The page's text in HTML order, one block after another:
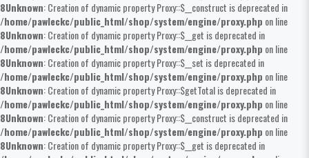
8Unknown: Creation of dynamic property Proxy::$__construct is deprecated in
/home/pawleckc/public_html/shop/system/engine/proxy.php on line
8Unknown: Creation of dynamic property Proxy::$__get is deprecated in
/home/pawleckc/public_html/shop/system/engine/proxy.php on line
8Unknown: Creation of dynamic property Proxy::$__set is deprecated in
/home/pawleckc/public_html/shop/system/engine/proxy.php on line
8Unknown: Creation of dynamic property Proxy::$getTotal is deprecated in
/home/pawleckc/public_html/shop/system/engine/proxy.php on line
8Unknown: Creation of dynamic property Proxy::$__construct is deprecated in
/home/pawleckc/public_html/shop/system/engine/proxy.php on line
8Unknown: Creation of dynamic property Proxy::$__get is deprecated in